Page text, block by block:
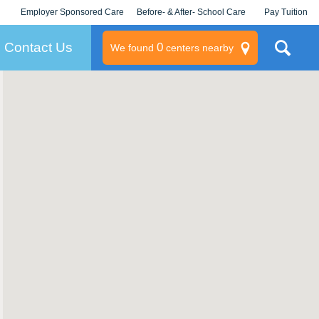
Employer Sponsored Care
KLC for Employers
Before- & After- School Care Pay Tuition
Contact Us We found 0centers nearby